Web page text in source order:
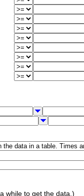
while to get the data.)